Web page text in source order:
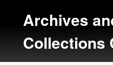
Archives
Collections